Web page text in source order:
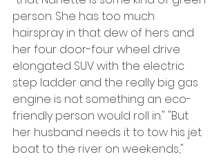
person. She has too much
hairspray in that dew of hers and
her four door-four wheel drive
elongated SUV with the electric
step ladder and the really big gas
engine is not something an eco-
friendly person would roll in." "But
her husband needs it to tow his jet
boat to the river on weekends,"